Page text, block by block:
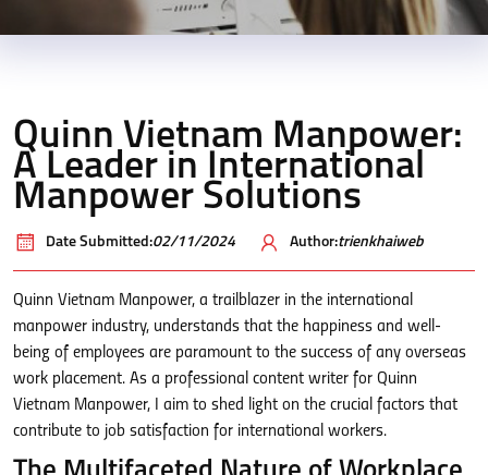
Quinn Vietnam Manpower:
A Leader in International
Manpower Solutions
Date Submitted:02/11/2024 Author:trienkhaiweb
Quinn Vietnam Manpower, a trailblazer in the international
manpower industry, understands that the happiness and well-
being of employees are paramount to the success of any overseas
work placement. As a professional content writer for Quinn
Vietnam Manpower, I aim to shed light on the crucial factors that
contribute to job satisfaction for international workers.